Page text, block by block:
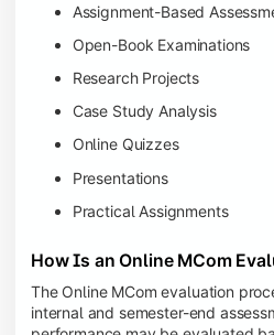
Assignment-Based
Open-Book Examinations
Research Projects
Case Study Analysis
Online Quizzes
Presentations
Practical Assignments
How Is an Online MCom
The Online MCom evaluation
internal and semester-end